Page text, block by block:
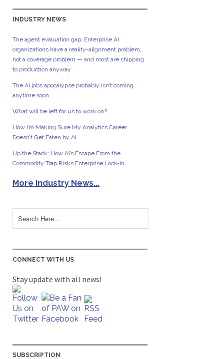
INDUSTRY NEWS
The agent evaluation gap: Enterprise AI
organizations have a reality-alignment problem,
not a coverage problem — and most are shipping
to production anyway
The AI jobs apocalypse probably isn’t coming
anytime soon
What will be left for us to work on?
How I’m Making Sure My Analytics Career
Doesn’t Get Eaten by AI
Up the Stack: How AI’s Escape From the
Commodity Trap Risks Enterprise Lock-in
More Industry News...
CONNECT WITH US
Stay update with all news!
SUBSCRIPTION